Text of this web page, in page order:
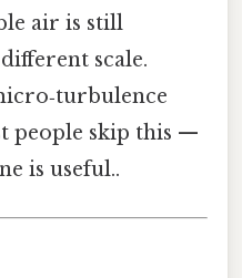
air is still
scale.
people skip this —
is useful..